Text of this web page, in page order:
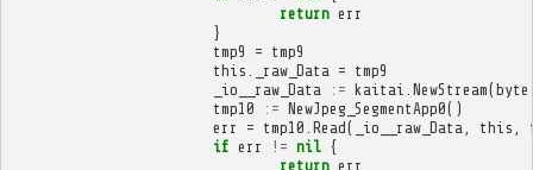
return err
}
tmp9
= tmp9
this
_raw_Data = tmp9
_io__raw_Data
:= kaitai NewStream(
tmp10
:= NewJpeg_SegmentApp0()
err
= tmp10 Read( _io__raw_Data this
if err != nil {
return err